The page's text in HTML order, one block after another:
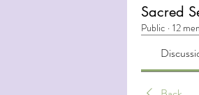
Sacred
Public · 12